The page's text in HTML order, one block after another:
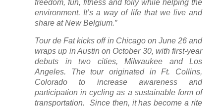
freedom, fun, fitness and folly while helping the
environment. It’s a way of life that we live and
share at New Belgium.”
Tour de Fat kicks off in Chicago on June 26 and
wraps up in Austin on October 30, with first-year
debuts in two cities, Milwaukee and Los
Angeles. The tour originated in Ft. Collins,
Colorado to increase awareness and
participation in cycling as a sustainable form of
transportation. Since then, it has become a rite